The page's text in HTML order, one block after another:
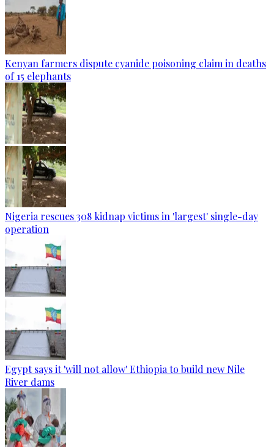
Kenyan farmers dispute cyanide poisoning claim in deaths
of 15 elephants
Nigeria rescues 308 kidnap victims in 'largest' single-day
operation
Egypt says it 'will not allow' Ethiopia to build new Nile
River dams